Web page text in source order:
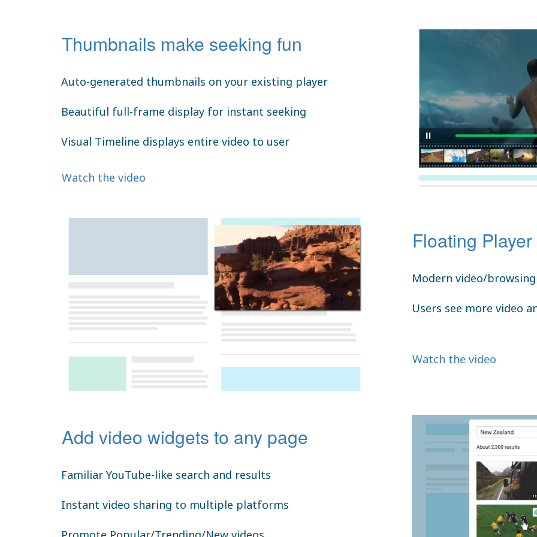
Thumbnails make seeking fun
Auto-generated thumbnails on your existing player
Beautiful full-frame display for instant seeking
Visual Timeline displays entire video to user
Watch the video
Floating
Modern video/
Users see more video
Watch the video
Add video widgets to any page
Familiar YouTube-like search and results
Instant video sharing to multiple platforms